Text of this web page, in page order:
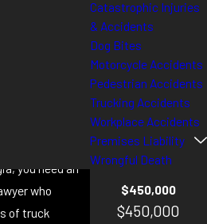
in a truck
you need an
who
of truck
Catastrophic Injuries
& Accidents
Dog Bites
Motorcycle Accidents
Pedestrian Accidents
Trucking Accidents
Workplace Accidents
Premises Liability
Wrongful Death
$450,000
$450,000